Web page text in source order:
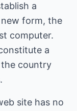
a
form, the
computer.
a
country
site has no